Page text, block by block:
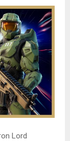
Lord